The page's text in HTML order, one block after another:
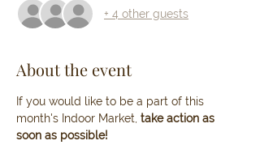
+ 4 other guests
About the event
If you would like to be a part of this
month's Indoor Market, take action as
soon as possible!